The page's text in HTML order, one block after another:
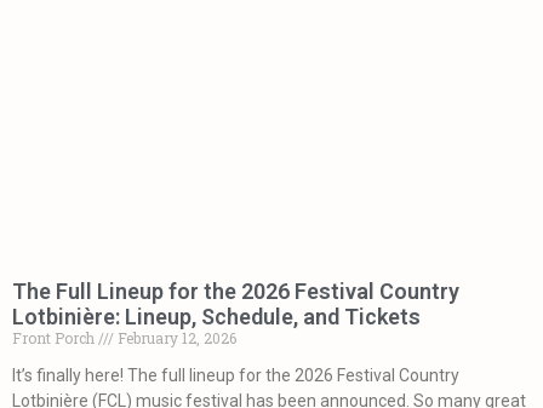
The Full Lineup for the 2026 Festival Country
Lotbinière: Lineup, Schedule, and Tickets
Front Porch
February 12, 2026
It’s finally here! The full lineup for the 2026 Festival Country
Lotbinière (FCL) music festival has been announced. So many great